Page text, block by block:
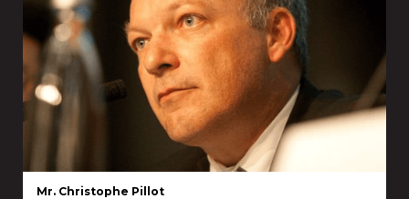
Mr. Christophe Pillot